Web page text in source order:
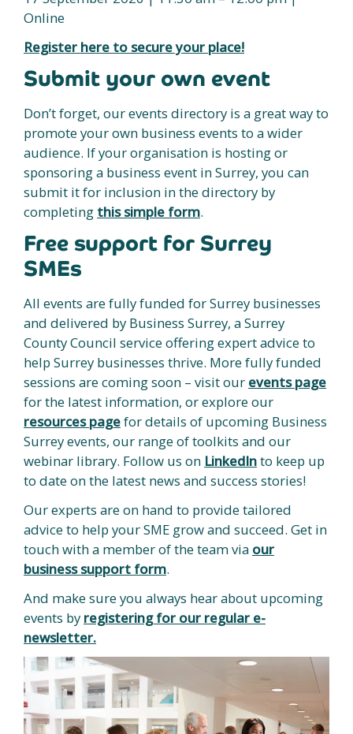
Online
Register here to secure your place!
Submit your own event
Don’t forget, our events directory is a great way to
promote your own business events to a wider
audience. If your organisation is hosting or
sponsoring a business event in Surrey, you can
submit it for inclusion in the directory by
completing this simple form.
Free support for Surrey
SMEs
All events are fully funded for Surrey businesses
and delivered by Business Surrey, a Surrey
County Council service offering expert advice to
help Surrey businesses thrive. More fully funded
sessions are coming soon – visit our events page
for the latest information, or explore our
resources pagefor details of upcoming Business
Surrey events, our range of toolkits and our
webinar library. Follow us on LinkedInto keep up
to date on the latest news and success stories!
Our experts are on hand to provide tailored
advice to help your SME grow and succeed. Get in
touch with a member of the team via our
business support form.
And make sure you always hear about upcoming
events by registering for our regular e-
newsletter.